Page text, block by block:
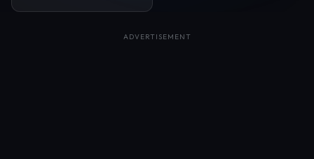
ADVERTISEMENT